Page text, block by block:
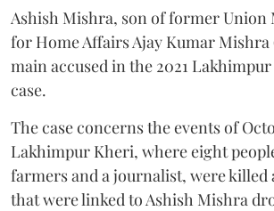
Ashish Mishra, son of former Union
for Home Affairs Ajay Kumar Mishra
main accused in the 2021
case.
The case concerns the events of
Lakhimpur Kheri, where eight
farmers and a journalist, were killed
that were linked to Ashish Mishra